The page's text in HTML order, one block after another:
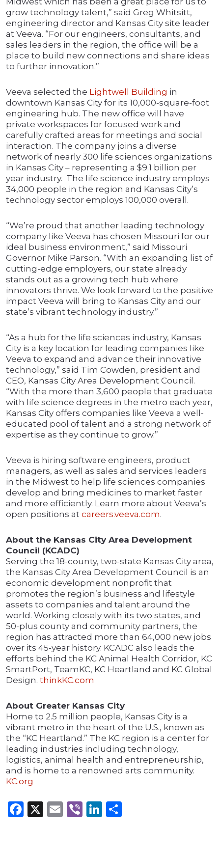
grow technology talent,” said Greg Whitsitt,
engineering director and Kansas City site leader
at Veeva. “For our engineers, consultants, and
sales leaders in the region, the office will be a
place to build new connections and share ideas
to further innovation.”
Veeva selected the Lightwell Building in
downtown Kansas City for its 10,000-square-foot
engineering hub. The new office will have
private workspaces for focused work and
carefully crafted areas for meetings and social
interaction. The company joins a diverse
network of nearly 300 life sciences organizations
in Kansas City – representing a $9.1 billion per
year industry. The life science industry employs
34,000 people in the region and Kansas City’s
technology sector employs 100,000 overall.
“We’re proud that another leading technology
company like Veeva has chosen Missouri for our
ideal business environment,” said Missouri
Governor Mike Parson. “With an expanding list of
cutting-edge employers, our state already
stands out as a growing tech hub where
innovators thrive. We look forward to the positive
impact Veeva will bring to Kansas City and our
state’s vibrant technology industry.”
“As a hub for the life sciences industry, Kansas
City is a key location for leading companies like
Veeva to expand and advance their innovative
technology,” said Tim Cowden, president and
CEO, Kansas City Area Development Council.
“With the more than 3,600 people that graduate
with life science degrees in the metro each year,
Kansas City offers companies like Veeva a well-
educated pool of talent and a strong network of
expertise as they continue to grow.”
Veeva is hiring software engineers, product
managers, as well as sales and services leaders
in the Midwest to help life sciences companies
develop and bring medicines to market faster
and more efficiently. Learn more about Veeva’s
open positions at careers.veeva.com.
About the Kansas City Area Development
Council (KCADC)
Serving the 18-county, two-state Kansas City area,
the Kansas City Area Development Council is an
economic development nonprofit that
promotes the region’s business and lifestyle
assets to companies and talent around the
world. Working closely with its two states, and
50-plus county and community partners, the
region has attracted more than 64,000 new jobs
over its 45-year history. KCADC also leads the
efforts behind the KC Animal Health Corridor, KC
SmartPort, TeamKC, KC Heartland and KC Global
Design. thinkKC.com
About Greater Kansas City
Home to 2.5 million people, Kansas City is a
vibrant metro in the heart of the U.S., known as
the “KC Heartland.” The KC region is a center for
leading industries including technology,
logistics, animal health and entrepreneurship,
and is home to a renowned arts community.
KC.org
Facebook
X Email
ViberLinkedIn